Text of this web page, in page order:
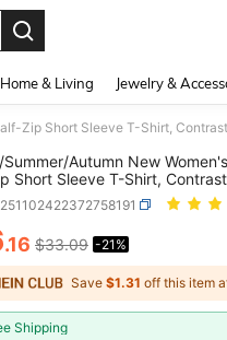
Home & Living Jewelry &
Autumn New
Short Sleeve T-Shirt,
Sporty Casual Outfit
AND
.16 $33.09 -21%
Save $1.31 off this item
Shipping